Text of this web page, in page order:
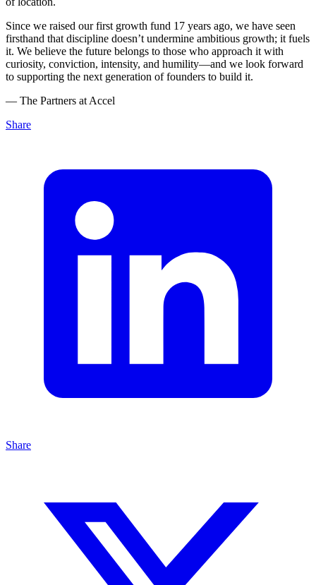
Since we raised our first growth fund 17 years ago, we have seen
firsthand that discipline doesn’t undermine ambitious growth; it fuels
it. We believe the future belongs to those who approach it with
curiosity, conviction, intensity, and humility—and we look forward
to supporting the next generation of founders to build it.
— The Partners at Accel
Share
Share